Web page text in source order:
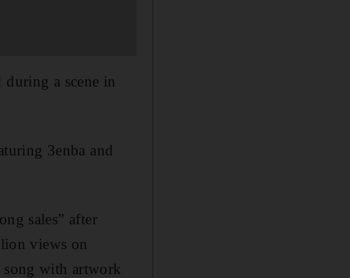
a scene in
3enba and
sales” after
views on
song with artwork